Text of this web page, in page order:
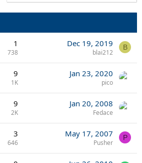
1
738
Dec 19, 2019
blai212
B
9
1K
Jan 23, 2020
pico
9
2K
Jan 20, 2008
Fedace
3
646
May 17, 2007
Pusher
P